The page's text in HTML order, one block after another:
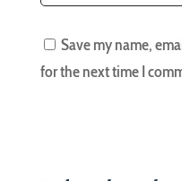
Save my name,
for the next time I